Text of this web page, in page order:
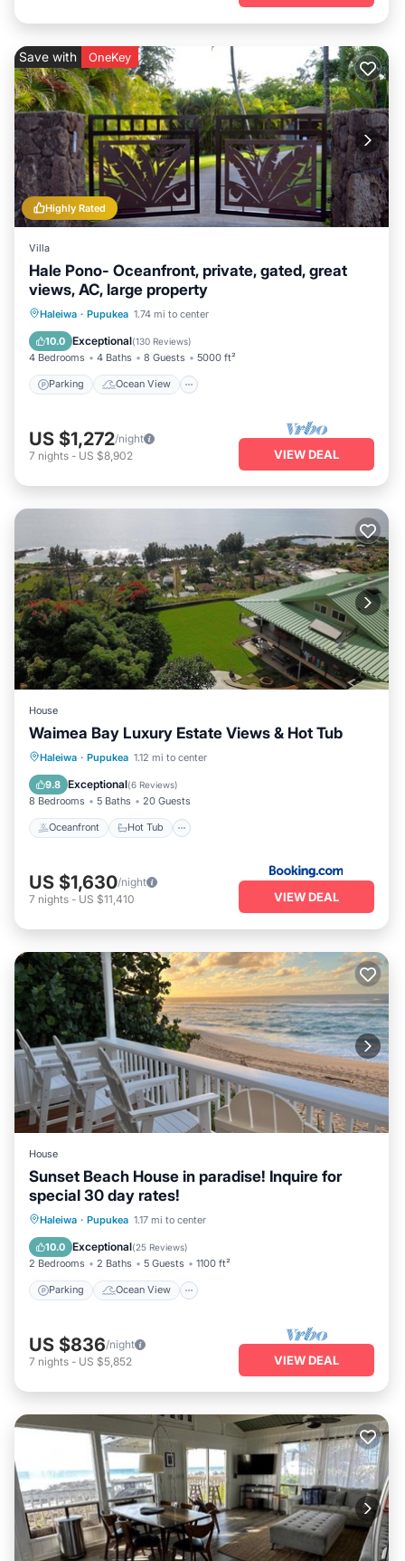
Highly Rated
Save with OneKey
Villa
Hale Pono- Oceanfront, private, gated, great
views, AC, large property
Haleiwa · Pupukea 1.74 mi to center
10.0 Exceptional(130 Reviews)
4 Bedrooms 4 Baths 8 Guests 5000 ft²
Parking Ocean View
Parking
Ocean View
Balcony/Terrace
US $1,272/night
7 nights - US $8,902 VIEW DEAL
House
Waimea Bay Luxury Estate Views & Hot Tub
Haleiwa · Pupukea 1.12 mi to center
9.8 Exceptional(6 Reviews)
8 Bedrooms 5 Baths 20 Guests
Oceanfront Hot Tub
Oceanfront Hot Tub
Ocean View
US $1,630/night
7 nights - US $11,410 VIEW DEAL
House
Sunset Beach House in paradise! Inquire for
special 30 day rates!
Haleiwa · Pupukea 1.17 mi to center
10.0 Exceptional(25 Reviews)
2 Bedrooms 2 Baths 5 Guests 1100 ft²
Parking Ocean View
Parking
Ocean View
Balcony/Terrace
US $836/night
7 nights - US $5,852 VIEW DEAL